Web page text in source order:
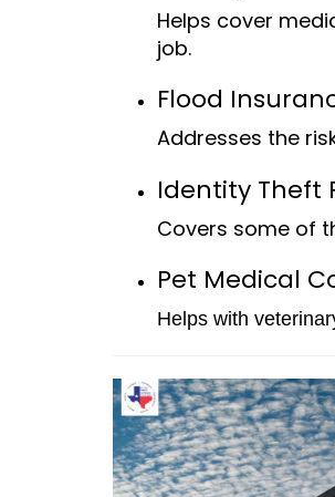
Helps cover
job.
Flood
Addresses the
Identity Theft
Covers some of
Pet Medical
Helps with